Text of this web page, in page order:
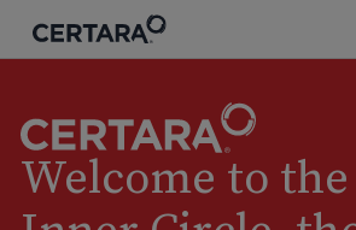
Welcome to